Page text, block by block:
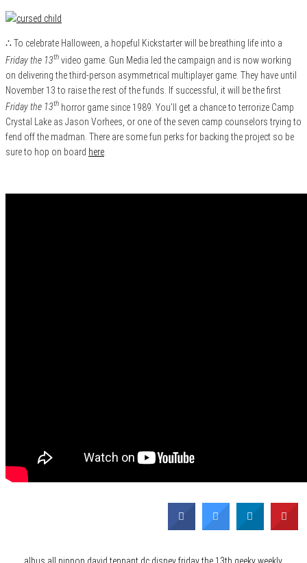
∴ To celebrate Halloween, a hopeful Kickstarter will be breathing life into a
Friday the 13th video game. Gun Media led the campaign and is now working
on delivering the third-person asymmetrical multiplayer game. They have until
November 13 to raise the rest of the funds. If successful, it will be the first
Friday the 13th horror game since 1989. You’ll get a chance to terrorize Camp
Crystal Lake as Jason Vorhees, or one of the seven camp counselors trying to
fend off the madman. There are some fun perks for backing the project so be
sure to hop on board here